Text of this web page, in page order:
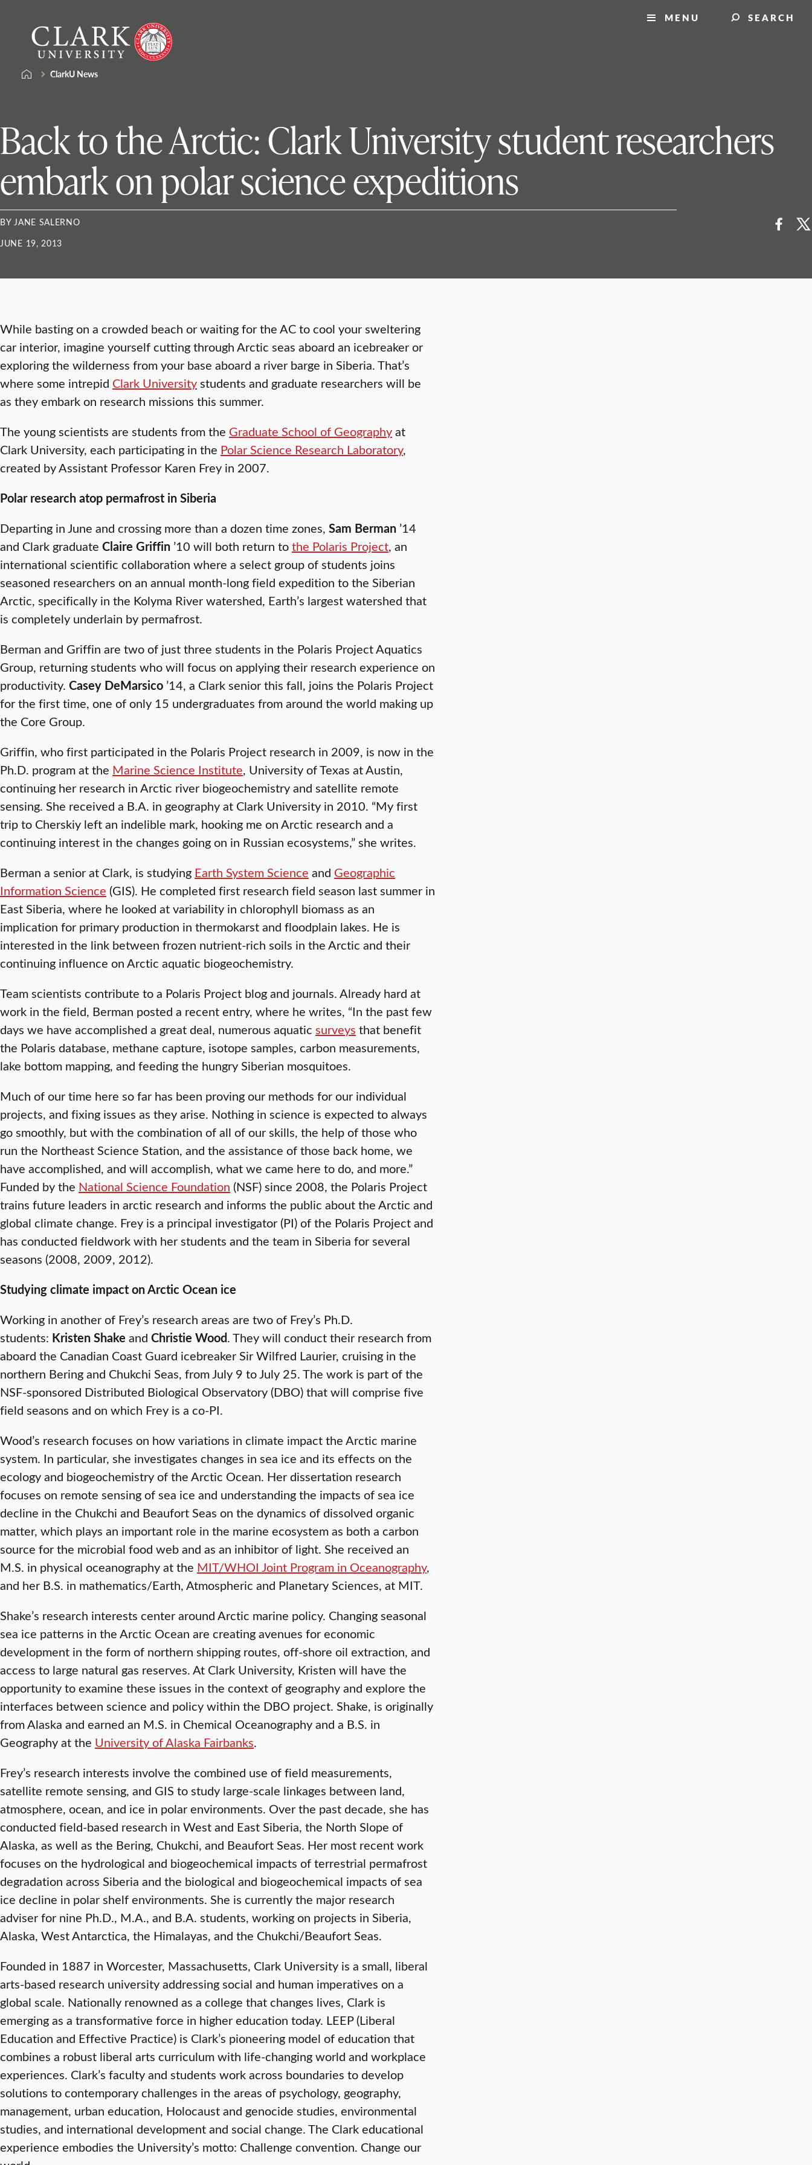
content
University
MENU SEARCH
ClarkU News
Back to the Arctic: Clark University student researchers
embark on polar science expeditions
BY JANE SALERNO
JUNE 19, 2013
While basting on a crowded beach or waiting for the AC to cool your sweltering
car interior, imagine yourself cutting through Arctic seas aboard an icebreaker or
exploring the wilderness from your base aboard a river barge in Siberia. That’s
where some intrepid Clark Universitystudents and graduate researchers will be
as they embark on research missions this summer.
The young scientists are students from the Graduate School of Geographyat
Clark University, each participating in the Polar Science Research Laboratory,
created by Assistant Professor Karen Frey in 2007.
Polar research atop permafrost in Siberia
Departing in June and crossing more than a dozen time zones, Sam Berman ’14
and Clark graduate Claire Griffin ’10 will both return tothe Polaris Project, an
international scientific collaboration where a select group of students joins
seasoned researchers on an annual month-long field expedition to the Siberian
Arctic, specifically in the Kolyma River watershed, Earth’s largest watershed that
is completely underlain by permafrost.
Berman and Griffin are two of just three students in the Polaris Project Aquatics
Group, returning students who will focus on applying their research experience on
productivity. Casey DeMarsico ’14, a Clark senior this fall, joins the Polaris Project
for the first time, one of only 15 undergraduates from around the world making up
the Core Group.
Griffin, who first participated in the Polaris Project research in 2009, is now in the
Ph.D. program at the Marine Science Institute, University of Texas at Austin,
continuing her research in Arctic river biogeochemistry and satellite remote
sensing. She received a B.A. in geography at Clark University in 2010. “My first
trip to Cherskiy left an indelible mark, hooking me on Arctic research and a
continuing interest in the changes going on in Russian ecosystems,” she writes.
Berman a senior at Clark, is studying Earth System Science and Geographic
Information Science (GIS). He completed first research field season last summer in
East Siberia, where he looked at variability in chlorophyll biomass as an
implication for primary production in thermokarst and floodplain lakes. He is
interested in the link between frozen nutrient-rich soils in the Arctic and their
continuing influence on Arctic aquatic biogeochemistry.
Team scientists contribute to a Polaris Project blog and journals. Already hard at
work in the field, Berman posted a recent entry, where he writes, “In the past few
days we have accomplished a great deal, numerous aquatic surveys that benefit
the Polaris database, methane capture, isotope samples, carbon measurements,
lake bottom mapping, and feeding the hungry Siberian mosquitoes.
Much of our time here so far has been proving our methods for our individual
projects, and fixing issues as they arise. Nothing in science is expected to always
go smoothly, but with the combination of all of our skills, the help of those who
run the Northeast Science Station, and the assistance of those back home, we
have accomplished, and will accomplish, what we came here to do, and more.”
Funded by the National Science Foundation (NSF) since 2008, the Polaris Project
trains future leaders in arctic research and informs the public about the Arctic and
global climate change. Frey is a principal investigator (PI) of the Polaris Project and
has conducted fieldwork with her students and the team in Siberia for several
seasons (2008, 2009, 2012).
Studying climate impact on Arctic Ocean ice
Working in another of Frey’s research areas are two of Frey’s Ph.D.
students: Kristen Shake and Christie Wood. They will conduct their research from
aboard the Canadian Coast Guard icebreaker Sir Wilfred Laurier, cruising in the
northern Bering and Chukchi Seas, from July 9 to July 25. The work is part of the
NSF-sponsored Distributed Biological Observatory (DBO) that will comprise five
field seasons and on which Frey is a co-PI.
Wood’s research focuses on how variations in climate impact the Arctic marine
system. In particular, she investigates changes in sea ice and its effects on the
ecology and biogeochemistry of the Arctic Ocean. Her dissertation research
focuses on remote sensing of sea ice and understanding the impacts of sea ice
decline in the Chukchi and Beaufort Seas on the dynamics of dissolved organic
matter, which plays an important role in the marine ecosystem as both a carbon
source for the microbial food web and as an inhibitor of light. She received an
M.S. in physical oceanography at the MIT/WHOI Joint Program in Oceanography,
and her B.S. in mathematics/Earth, Atmospheric and Planetary Sciences, at MIT.
Shake’s research interests center around Arctic marine policy. Changing seasonal
sea ice patterns in the Arctic Ocean are creating avenues for economic
development in the form of northern shipping routes, off-shore oil extraction, and
access to large natural gas reserves. At Clark University, Kristen will have the
opportunity to examine these issues in the context of geography and explore the
interfaces between science and policy within the DBO project. Shake, is originally
from Alaska and earned an M.S. in Chemical Oceanography and a B.S. in
Geography at the University of Alaska Fairbanks.
Frey’s research interests involve the combined use of field measurements,
satellite remote sensing, and GIS to study large-scale linkages between land,
atmosphere, ocean, and ice in polar environments. Over the past decade, she has
conducted field-based research in West and East Siberia, the North Slope of
Alaska, as well as the Bering, Chukchi, and Beaufort Seas. Her most recent work
focuses on the hydrological and biogeochemical impacts of terrestrial permafrost
degradation across Siberia and the biological and biogeochemical impacts of sea
ice decline in polar shelf environments. She is currently the major research
adviser for nine Ph.D., M.A., and B.A. students, working on projects in Siberia,
Alaska, West Antarctica, the Himalayas, and the Chukchi/Beaufort Seas.
Founded in 1887 in Worcester, Massachusetts, Clark University is a small, liberal
arts-based research university addressing social and human imperatives on a
global scale. Nationally renowned as a college that changes lives, Clark is
emerging as a transformative force in higher education today. LEEP (Liberal
Education and Effective Practice) is Clark’s pioneering model of education that
combines a robust liberal arts curriculum with life-changing world and workplace
experiences. Clark’s faculty and students work across boundaries to develop
solutions to contemporary challenges in the areas of psychology, geography,
management, urban education, Holocaust and genocide studies, environmental
studies, and international development and social change. The Clark educational
experience embodies the University’s motto: Challenge convention. Change our